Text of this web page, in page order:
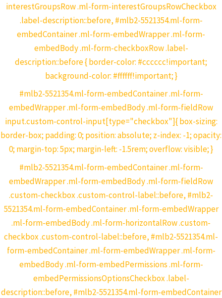
interestGroupsRow .ml-form-interestGroupsRowCheckbox
.label-description::before, #mlb2-5521354.ml-form-
embedContainer .ml-form-embedWrapper .ml-form-
embedBody .ml-form-checkboxRow .label-
description::before { border-color: #cccccc!important;
background-color: #ffffff!important; }
#mlb2-5521354.ml-form-embedContainer .ml-form-
embedWrapper .ml-form-embedBody .ml-form-fieldRow
input.custom-control-input[type="checkbox"]{ box-sizing:
border-box; padding: 0; position: absolute; z-index: -1; opacity:
0; margin-top: 5px; margin-left: -1.5rem; overflow: visible; }
#mlb2-5521354.ml-form-embedContainer .ml-form-
embedWrapper .ml-form-embedBody .ml-form-fieldRow
.custom-checkbox .custom-control-label::before, #mlb2-
5521354.ml-form-embedContainer .ml-form-embedWrapper
.ml-form-embedBody .ml-form-horizontalRow .custom-
checkbox .custom-control-label::before, #mlb2-5521354.ml-
form-embedContainer .ml-form-embedWrapper .ml-form-
embedBody .ml-form-embedPermissions .ml-form-
embedPermissionsOptionsCheckbox .label-
description::before, #mlb2-5521354.ml-form-embedContainer